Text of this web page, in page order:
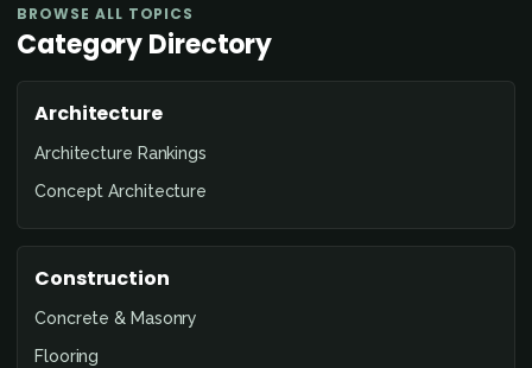
BROWSE ALL TOPICS
Category Directory
Architecture
Architecture Rankings
Concept Architecture
Construction
Concrete & Masonry
Flooring